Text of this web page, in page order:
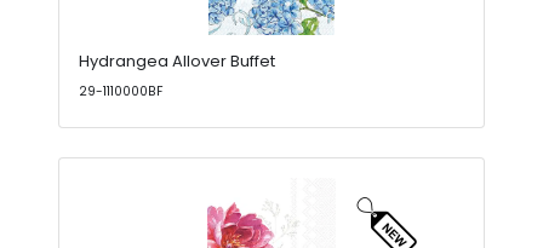
Hydrangea Allover Buffet
29-1110000BF